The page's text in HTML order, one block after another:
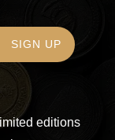
editions